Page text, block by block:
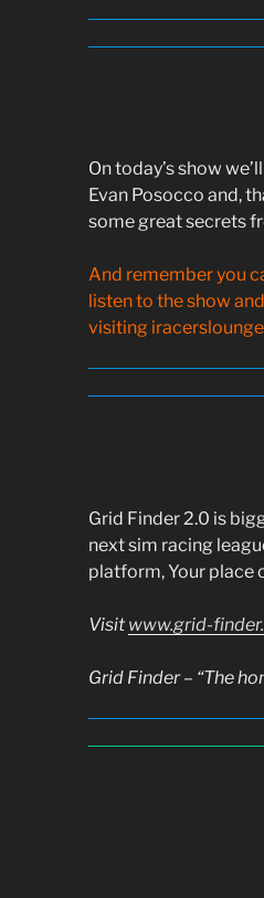
On today’s show
Evan Posocco and,
some great secrets
And remember you
listen to the show
visiting
Grid Finder 2.0 is
next sim racing
platform, Your place
Visit www.grid-
Grid Finder – “The